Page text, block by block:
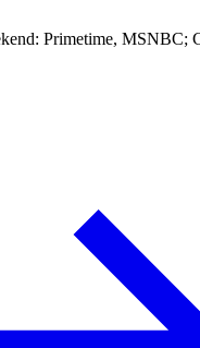
Primetime, MSNBC;